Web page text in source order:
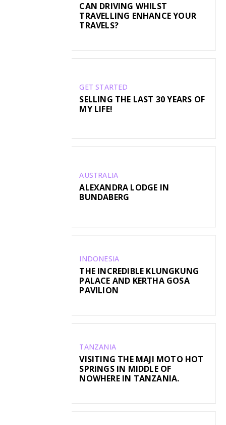
CAN DRIVING WHILST
TRAVELLING ENHANCE YOUR
TRAVELS?
GET STARTED
SELLING THE LAST 30 YEARS OF
MY LIFE!
AUSTRALIA
ALEXANDRA LODGE IN
BUNDABERG
INDONESIA
THE INCREDIBLE KLUNGKUNG
PALACE AND KERTHA GOSA
PAVILION
TANZANIA
VISITING THE MAJI MOTO HOT
SPRINGS IN MIDDLE OF
NOWHERE IN TANZANIA.